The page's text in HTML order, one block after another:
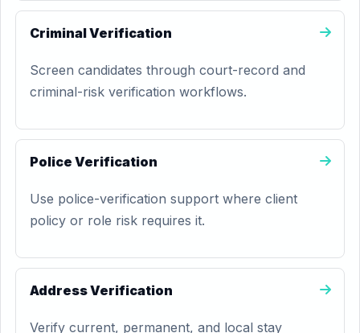
Criminal Verification
Screen candidates through court-record and
criminal-risk verification workflows.
Police Verification
Use police-verification support where client
policy or role risk requires it.
Address Verification
Verify current, permanent, and local stay